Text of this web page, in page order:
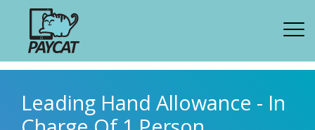
Leading Hand Allowance - In